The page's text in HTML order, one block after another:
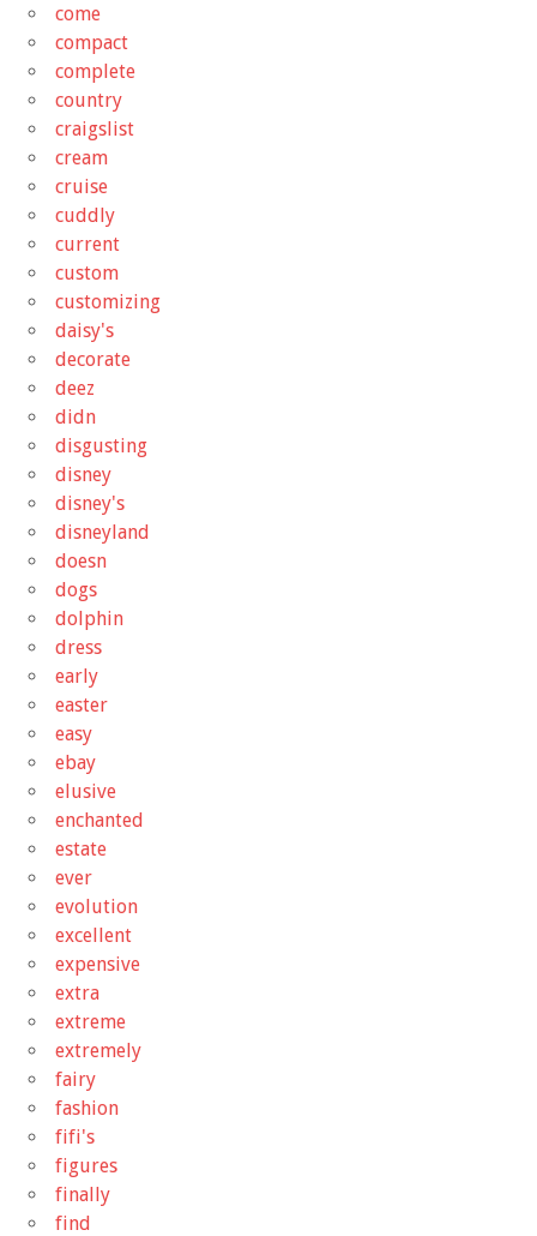
come
compact
complete
country
craigslist
cream
cruise
cuddly
current
custom
customizing
daisy's
decorate
deez
didn
disgusting
disney
disney's
disneyland
doesn
dogs
dolphin
dress
early
easter
easy
ebay
elusive
enchanted
estate
ever
evolution
excellent
expensive
extra
extreme
extremely
fairy
fashion
fifi's
figures
finally
find